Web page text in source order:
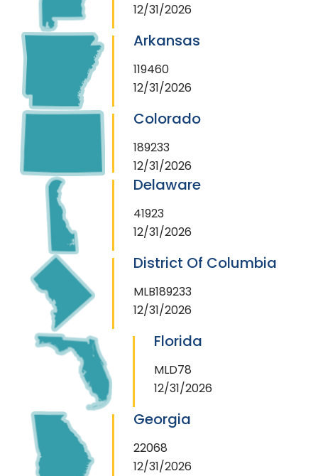
12/31/2026
Arkansas
119460
12/31/2026
Colorado
189233
12/31/2026
Delaware
41923
12/31/2026
District Of Columbia
MLB189233
12/31/2026
Florida
MLD78
12/31/2026
Georgia
22068
12/31/2026